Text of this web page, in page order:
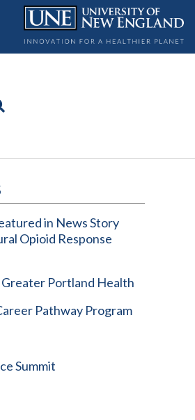
in News Story
Opioid Response
Portland Health
Pathway Program
Summit